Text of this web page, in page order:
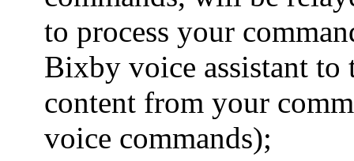
to process your
Bixby voice assistant to
content from your
voice commands);